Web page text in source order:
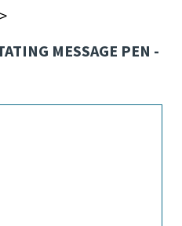
>
MESSAGE PEN -